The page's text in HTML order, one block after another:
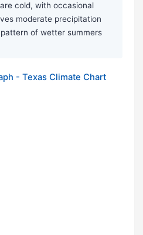
cold, with occasional
moderate precipitation
of wetter summers
- Texas Climate Chart